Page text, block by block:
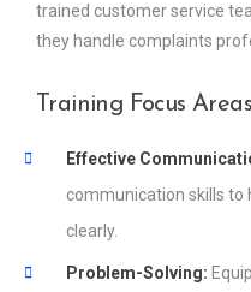
trained customer service
they handle complaints
Training Focus Areas
Effective
communication skills to
clearly.
Problem-Solving: